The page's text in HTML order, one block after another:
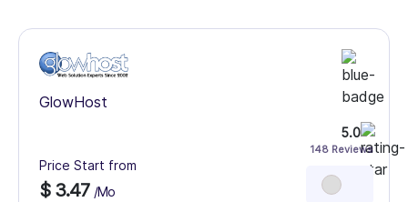
GlowHost
Price Start from
$ 3.47 /Mo
5.0
148 Reviews